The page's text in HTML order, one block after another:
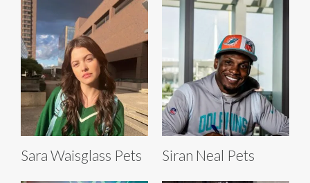
Sara Waisglass Pets Siran Neal Pets